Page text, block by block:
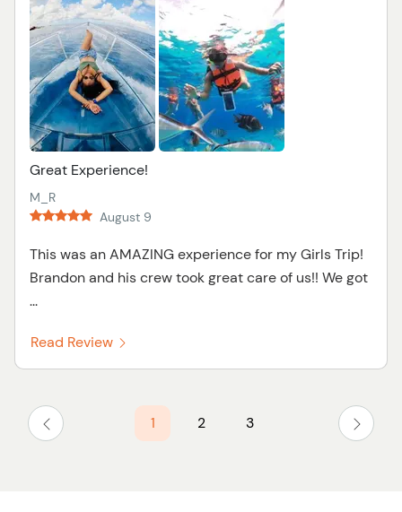
Great Experience!
M_R
August 9
This was an AMAZING experience for my Girls Trip!
Brandon and his crew took great care of us!! We got
...
Read Review
1 2 3